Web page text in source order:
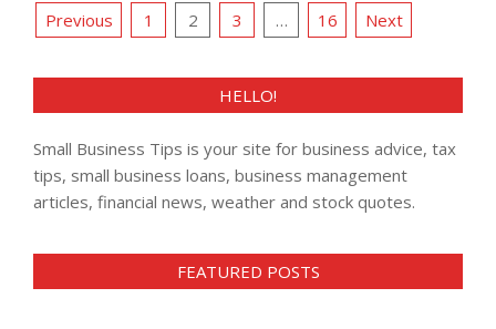
Posts
Previous 1 2 3 … 16 Next
HELLO!
Small Business Tips is your site for business advice, tax
tips, small business loans, business management
articles, financial news, weather and stock quotes.
FEATURED POSTS